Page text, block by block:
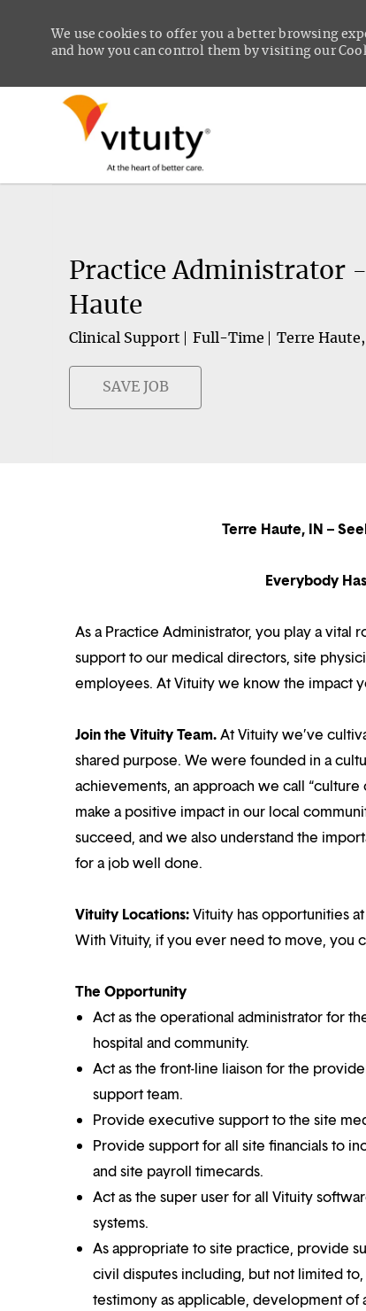
We use cookies to offer you a better browsing
and how you can control them by visiting our
Practice Administrator
Haute
Clinical Support Full-Time Terre
SAVE JOB
Terre Haute, IN –
Everybody
As a Practice Administrator, you play a
support to our medical directors, site
employees. At Vituity we know the impact
Join the Vituity Team.At Vituity we’ve
shared purpose. We were founded in a
achievements, an approach we call
make a positive impact in our local
succeed, and we also understand the
for a job well done.
Vituity Locations:Vituity has opportunities
With Vituity, if you ever need to move, you
The Opportunity
Act as the operational administrator for
hospital and community.
Act as the front-line liaison for the
support team.
Provide executive support to the site
Provide support for all site financials to
and site payroll timecards.
Act as the super user for all Vituity
systems.
As appropriate to site practice, provide
civil disputes including, but not limited
testimony as applicable, development